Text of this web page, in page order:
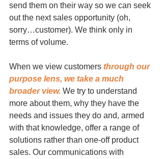
send them on their way so we can seek
out the next sales opportunity (oh,
sorry…customer). We think only in
terms of volume.
When we view customers through our
purpose lens, we take a much
broader view. We try to understand
more about them, why they have the
needs and issues they do and, armed
with that knowledge, offer a range of
solutions rather than one-off product
sales. Our communications with